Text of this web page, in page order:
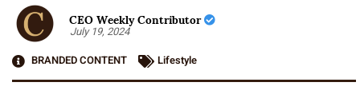
CEO Weekly Contributor
July 19, 2024
BRANDED CONTENT
Lifestyle